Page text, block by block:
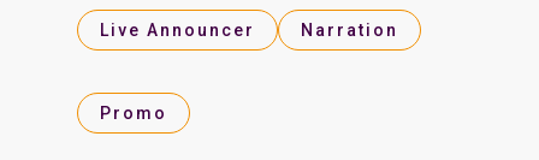
Live Announcer Narration
Promo